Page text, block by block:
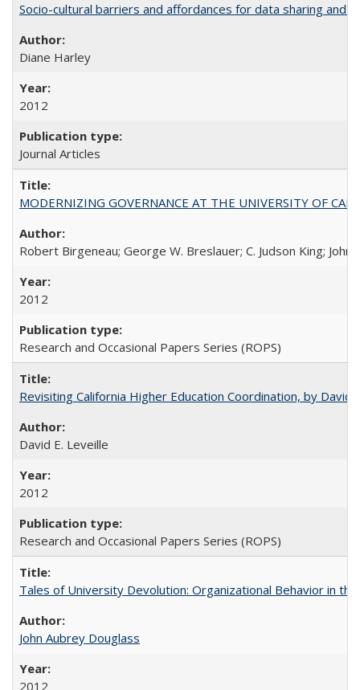
Socio-cultural barriers and affordances for data sharing
Diane Harley
2012
Journal Articles
MODERNIZING GOVERNANCE AT THE UNIVERSITY OF
Robert Birgeneau; George W. Breslauer; C. Judson King; John
2012
Research and Occasional Papers Series (ROPS)
Revisiting California Higher Education Coordination, by David
David E. Leveille
2012
Research and Occasional Papers Series (ROPS)
Tales of University Devolution: Organizational Behavior in
John Aubrey Douglass
2012